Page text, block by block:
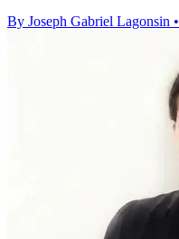
By Joseph Gabriel Lagonsin •